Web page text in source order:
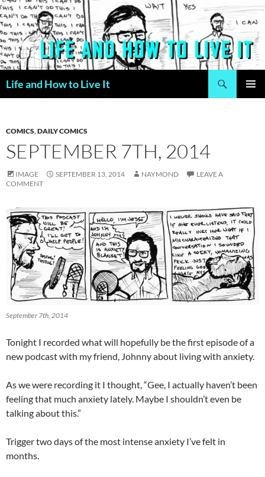
Skip
to
content
Life and How to Live It
COMICS,DAILY COMICS
SEPTEMBER 7TH, 2014
IMAGE SEPTEMBER 13, 2014 NAYMOND
LEAVE A
COMMENT
September 7th, 2014
Tonight I recorded what will hopefully be the first episode of a
new podcast with my friend, Johnny about living with anxiety.
As we were recording it I thought, “Gee, I actually haven’t been
feeling that much anxiety lately. Maybe I shouldn’t even be
talking about this.”
Trigger two days of the most intense anxiety I’ve felt in
months.